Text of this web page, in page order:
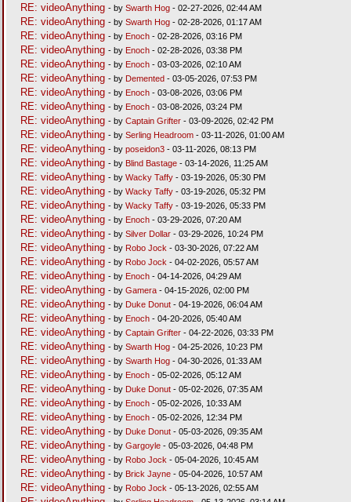
RE: videoAnything - by Swarth Hog- 02-27-2026, 02:44 AM
RE: videoAnything - by Swarth Hog- 02-28-2026, 01:17 AM
RE: videoAnything - by Enoch- 02-28-2026, 03:16 PM
RE: videoAnything - by Enoch- 02-28-2026, 03:38 PM
RE: videoAnything - by Enoch- 03-03-2026, 02:10 AM
RE: videoAnything - by Demented- 03-05-2026, 07:53 PM
RE: videoAnything - by Enoch- 03-08-2026, 03:06 PM
RE: videoAnything - by Enoch- 03-08-2026, 03:24 PM
RE: videoAnything - by Captain Grifter- 03-09-2026, 02:42 PM
RE: videoAnything - by Serling Headroom- 03-11-2026, 01:00 AM
RE: videoAnything - by poseidon3- 03-11-2026, 08:13 PM
RE: videoAnything - by Blind Bastage- 03-14-2026, 11:25 AM
RE: videoAnything - by Wacky Taffy- 03-19-2026, 05:30 PM
RE: videoAnything - by Wacky Taffy- 03-19-2026, 05:32 PM
RE: videoAnything - by Wacky Taffy- 03-19-2026, 05:33 PM
RE: videoAnything - by Enoch- 03-29-2026, 07:20 AM
RE: videoAnything - by Silver Dollar- 03-29-2026, 10:24 PM
RE: videoAnything - by Robo Jock - 03-30-2026, 07:22 AM
RE: videoAnything - by Robo Jock - 04-02-2026, 05:57 AM
RE: videoAnything - by Enoch- 04-14-2026, 04:29 AM
RE: videoAnything - by Gamera- 04-15-2026, 02:00 PM
RE: videoAnything - by Duke Donut- 04-19-2026, 06:04 AM
RE: videoAnything - by Enoch- 04-20-2026, 05:40 AM
RE: videoAnything - by Captain Grifter- 04-22-2026, 03:33 PM
RE: videoAnything - by Swarth Hog- 04-25-2026, 10:23 PM
RE: videoAnything - by Swarth Hog- 04-30-2026, 01:33 AM
RE: videoAnything - by Enoch- 05-02-2026, 05:12 AM
RE: videoAnything - by Duke Donut- 05-02-2026, 07:35 AM
RE: videoAnything - by Enoch- 05-02-2026, 10:33 AM
RE: videoAnything - by Enoch- 05-02-2026, 12:34 PM
RE: videoAnything - by Duke Donut- 05-03-2026, 09:35 AM
RE: videoAnything - by Gargoyle- 05-03-2026, 04:48 PM
RE: videoAnything - by Robo Jock - 05-04-2026, 10:45 AM
RE: videoAnything - by Brick Jayne- 05-04-2026, 10:57 AM
RE: videoAnything - by Robo Jock - 05-13-2026, 02:55 AM